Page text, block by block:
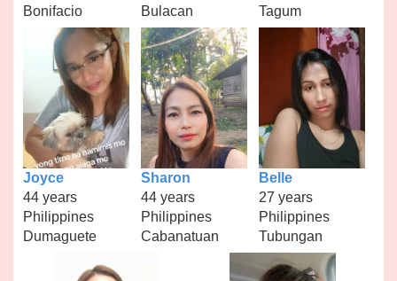
Bonifacio
Bulacan
Tagum
Joyce
44 years
Philippines
Dumaguete
Sharon
44 years
Philippines
Cabanatuan
Belle
27 years
Philippines
Tubungan